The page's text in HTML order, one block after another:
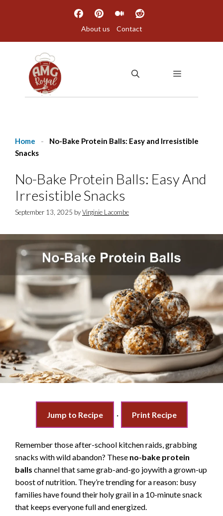
About us Contact
MENU
Home -
No-Bake Protein Balls: Easy and Irresistible
Snacks
No-Bake Protein Balls: Easy And
Irresistible Snacks
September 13, 2025 byVirginie Lacombe
Jump to Recipe · Print Recipe
Remember those after-school kitchen raids, grabbing
snacks with wild abandon? These no-bake protein
balls channel that same grab-and-go joywith a grown-up
boost of nutrition. They’re trending for a reason: busy
families have found their holy grail in a 10-minute snack
that keeps everyone full and energized.